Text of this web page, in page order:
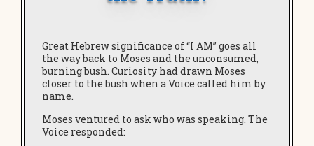
Great Hebrew significance of “I AM” goes all
the way back to Moses and the unconsumed,
burning bush. Curiosity had drawn Moses
closer to the bush when a Voice called him by
name.
Moses ventured to ask who was speaking. The
Voice responded: